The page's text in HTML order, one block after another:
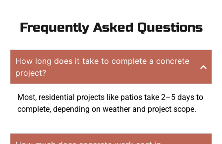
Frequently Asked Questions
How long does it take to complete a concrete
project?
Most, residential projects like patios take 2–5 days to
complete, depending on weather and project scope.